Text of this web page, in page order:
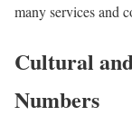
many services and
Cultural
Numbers